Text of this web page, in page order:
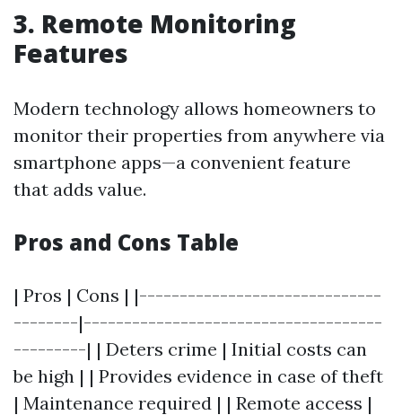
3. Remote Monitoring
Features
Modern technology allows homeowners to
monitor their properties from anywhere via
smartphone apps—a convenient feature
that adds value.
Pros and Cons Table
| Pros | Cons | |------------------------------
--------|-------------------------------------
---------| | Deters crime | Initial costs can
be high | | Provides evidence in case of theft
| Maintenance required | | Remote access |